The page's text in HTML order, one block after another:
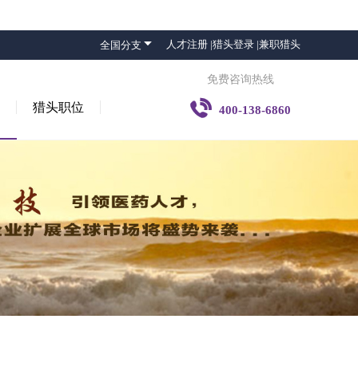
全国分支  人才注册 |猎头登录 |兼职猎头
猎头职位
免费咨询热线
 400-138-6860